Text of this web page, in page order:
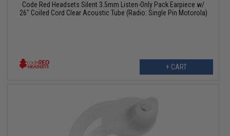
Code Red Headsets Silent 3.5mm Listen-Only Pack Earpiece w/
26" Coiled Cord Clear Acoustic Tube (Radio: Single Pin Motorola)
+ CART